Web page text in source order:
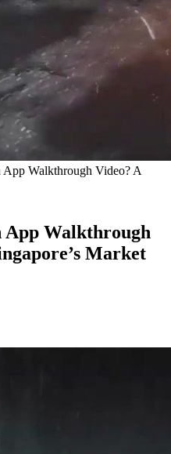
Walkthrough Video? A
App Walkthrough
Market